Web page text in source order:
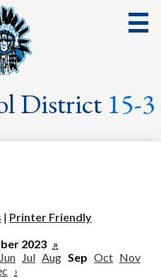
Skip
to
main
content
District 15-3
| Printer Friendly
2023 »
Jun Jul Aug Sep Oct Nov
›